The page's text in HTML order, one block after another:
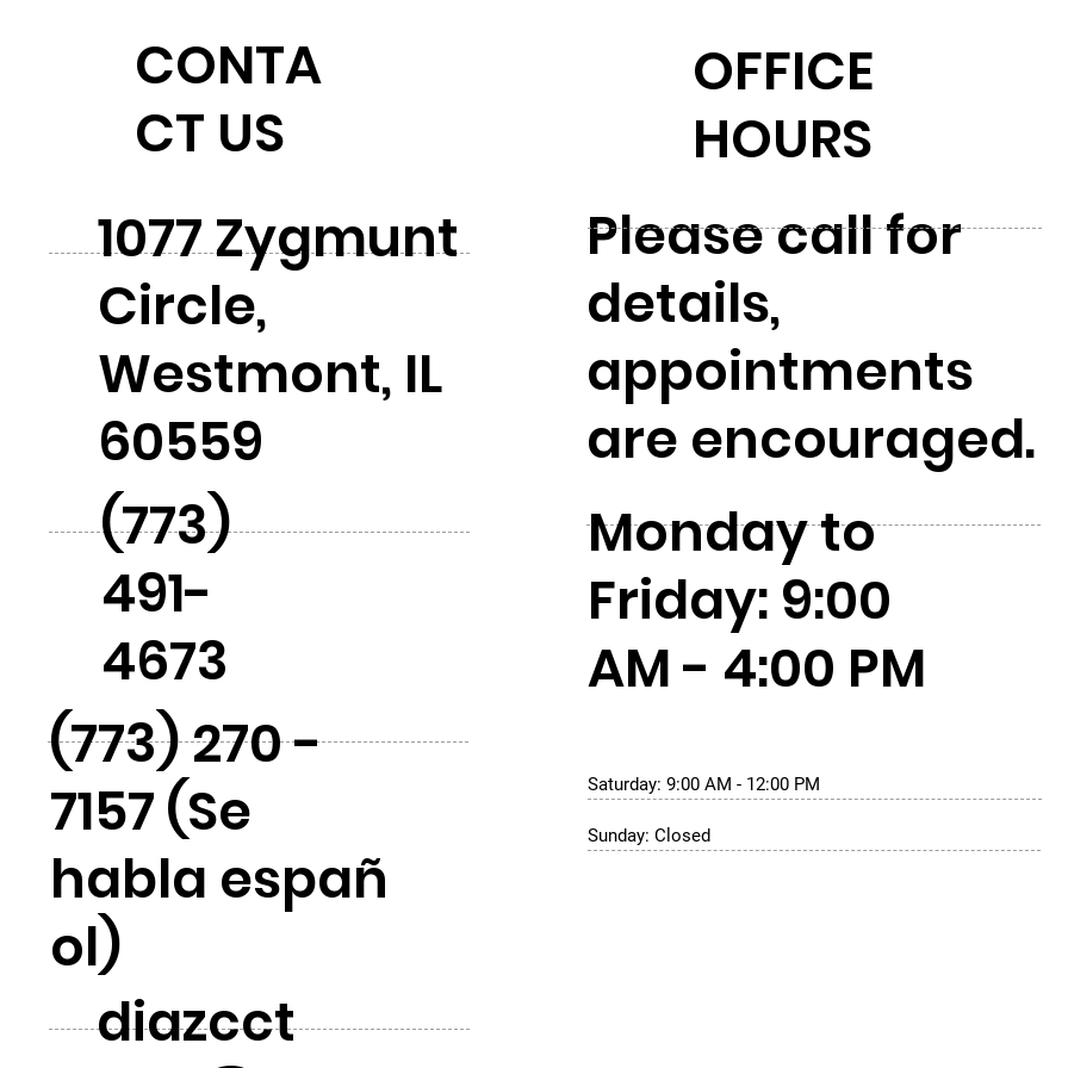
CONTA
CT US
1077 Zygmunt
Circle,
Westmont, IL
60559
(773)
491-
4673
(773) 270 -
7157 (Se
habla españ
ol)
diazcct
OFFICE
HOURS
Please call for
details,
appointments
are encouraged.
Monday to
Friday: 9:00
AM - 4:00 PM
Saturday: 9:00 AM - 12:00 PM
Sunday: Closed